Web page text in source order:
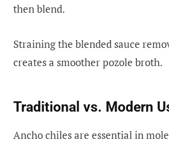
then blend.
Straining the blended sauce
creates a smoother pozole broth.
Traditional vs. Modern
Ancho chiles are essential in